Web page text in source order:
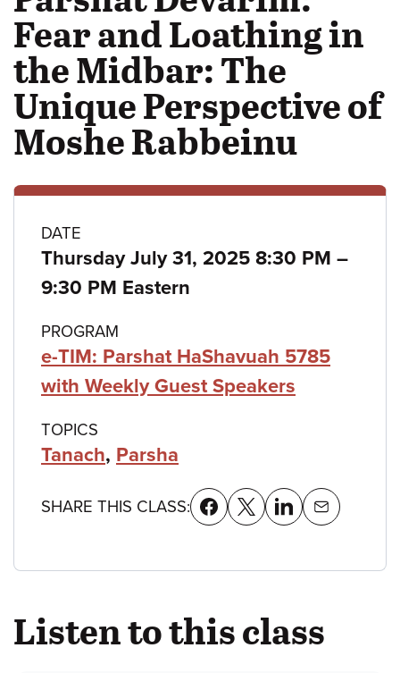
Fear and Loathing in
the Midbar: The
Unique Perspective of
Moshe Rabbeinu
Class
details
DATE
Thursday July 31, 2025 8:30 PM –to
9:30 PM Eastern
PROGRAM
e-TIM: Parshat HaShavuah 5785
with Weekly Guest Speakers
TOPICS
Tanach, Parsha
SHARE THIS CLASS:
Listen to this class